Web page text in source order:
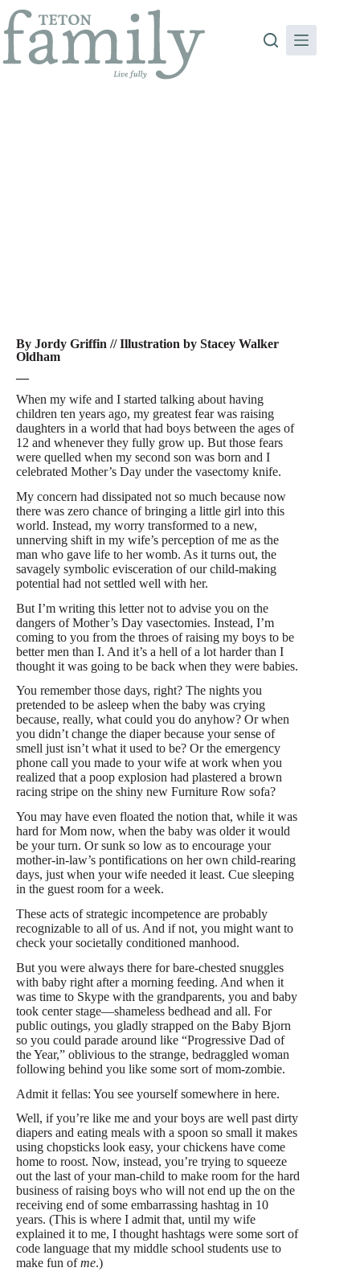
content
By Jordy Griffin // Illustration by Stacey Walker
Oldham
—
When my wife and I started talking about having
children ten years ago, my greatest fear was raising
daughters in a world that had boys between the ages of
12 and whenever they fully grow up. But those fears
were quelled when my second son was born and I
celebrated Mother’s Day under the vasectomy knife.
My concern had dissipated not so much because now
there was zero chance of bringing a little girl into this
world. Instead, my worry transformed to a new,
unnerving shift in my wife’s perception of me as the
man who gave life to her womb. As it turns out, the
savagely symbolic evisceration of our child-making
potential had not settled well with her.
But I’m writing this letter not to advise you on the
dangers of Mother’s Day vasectomies. Instead, I’m
coming to you from the throes of raising my boys to be
better men than I. And it’s a hell of a lot harder than I
thought it was going to be back when they were babies.
You remember those days, right? The nights you
pretended to be asleep when the baby was crying
because, really, what could you do anyhow? Or when
you didn’t change the diaper because your sense of
smell just isn’t what it used to be? Or the emergency
phone call you made to your wife at work when you
realized that a poop explosion had plastered a brown
racing stripe on the shiny new Furniture Row sofa?
You may have even floated the notion that, while it was
hard for Mom now, when the baby was older it would
be your turn. Or sunk so low as to encourage your
mother-in-law’s pontifications on her own child-rearing
days, just when your wife needed it least. Cue sleeping
in the guest room for a week.
These acts of strategic incompetence are probably
recognizable to all of us. And if not, you might want to
check your societally conditioned manhood.
But you were always there for bare-chested snuggles
with baby right after a morning feeding. And when it
was time to Skype with the grandparents, you and baby
took center stage—shameless bedhead and all. For
public outings, you gladly strapped on the Baby Bjorn
so you could parade around like “Progressive Dad of
the Year,” oblivious to the strange, bedraggled woman
following behind you like some sort of mom-zombie.
Admit it fellas: You see yourself somewhere in here.
Well, if you’re like me and your boys are well past dirty
diapers and eating meals with a spoon so small it makes
using chopsticks look easy, your chickens have come
home to roost. Now, instead, you’re trying to squeeze
out the last of your man-child to make room for the hard
business of raising boys who will not end up the on the
receiving end of some embarrassing hashtag in 10
years. (This is where I admit that, until my wife
explained it to me, I thought hashtags were some sort of
code language that my middle school students use to
make fun ofme.)